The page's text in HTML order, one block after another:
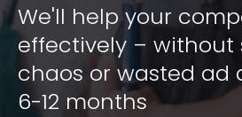
We'll help your
effectively – without
chaos or wasted ad
6-12 months